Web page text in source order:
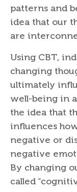
patterns and
idea that our
are
Using CBT,
changing
ultimately
well-being in
the idea that
influences
negative or
negative
By changing
called